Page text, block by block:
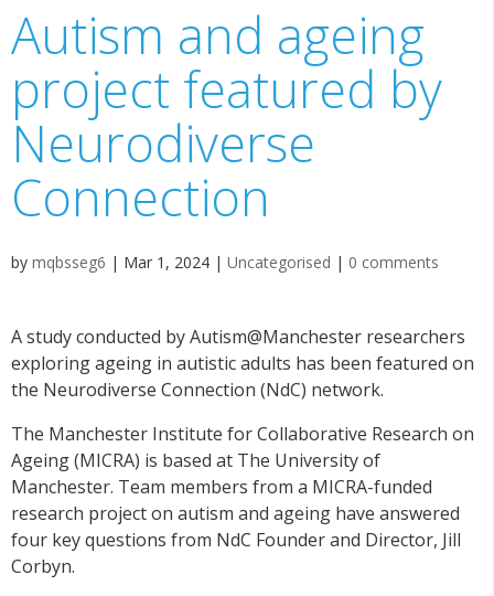
Autism and ageing
project featured by
Neurodiverse
Connection
by mqbsseg6 | Mar 1, 2024 | Uncategorised | 0 comments
A study conducted by Autism@Manchester researchers
exploring ageing in autistic adults has been featured on
the Neurodiverse Connection (NdC) network.
The Manchester Institute for Collaborative Research on
Ageing (MICRA) is based at The University of
Manchester. Team members from a MICRA-funded
research project on autism and ageing have answered
four key questions from NdC Founder and Director, Jill
Corbyn.